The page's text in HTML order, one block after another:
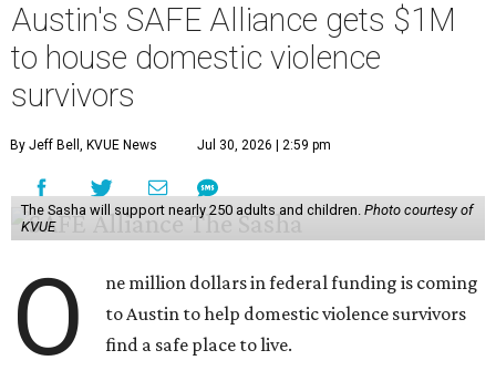
Austin's SAFE Alliance gets $1M
to house domestic violence
survivors
By Jeff Bell, KVUE News Jul 30, 2026 | 2:59 pm
The Sasha will support nearly 250 adults and children. Photo courtesy of
KVUE
O
ne million dollars in federal funding is coming
to Austin to help domestic violence survivors
find a safe place to live.